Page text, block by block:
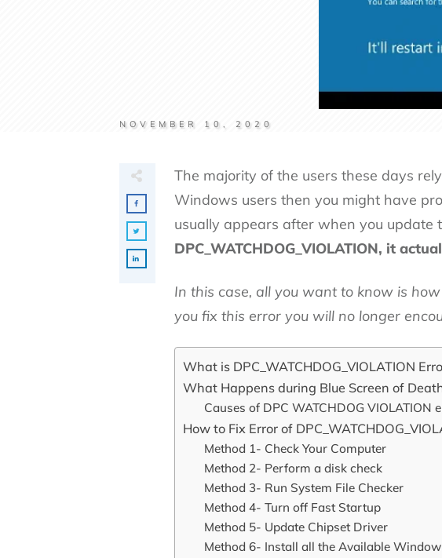
NOVEMBER 10, 2020
The majority of the users these days
Windows users then you might have
usually appears after when you update
DPC_WATCHDOG_VIOLATION, it
In this case, all you want to know is
you fix this error you will no longer
What is DPC_WATCHDOG_VIOLATION
What Happens during Blue Screen of
Causes of DPC WATCHDOG VIOLATION
How to Fix Error of
Method 1- Check Your Computer
Method 2- Perform a disk check
Method 3- Run System File Checker
Method 4- Turn off Fast Startup
Method 5- Update Chipset Driver
Method 6- Install all the Available